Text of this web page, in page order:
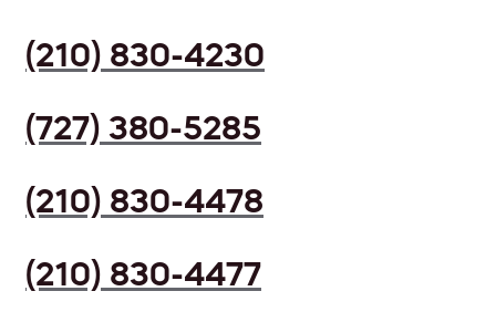
(210) 830-4230
(727) 380-5285
(210) 830-4478
(210) 830-4477